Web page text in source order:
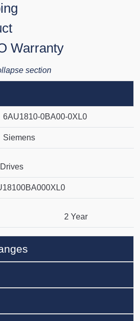
Warranty
section
6AU1810-0BA00-0XL0
Siemens
2 Year